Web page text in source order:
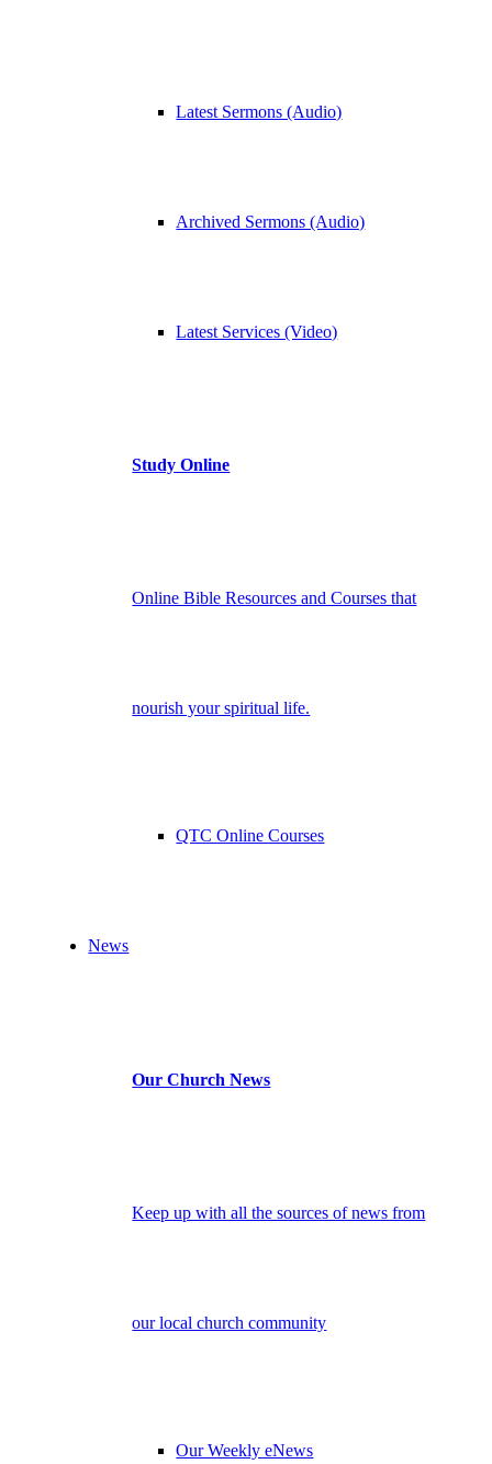
Latest Sermons (Audio)
Archived Sermons (Audio)
Latest Services (Video)
Study Online
Online Bible Resources and Courses that
nourish your spiritual life.
QTC Online Courses
News
Our Church News
Keep up with all the sources of news from
our local church community
Our Weekly eNews